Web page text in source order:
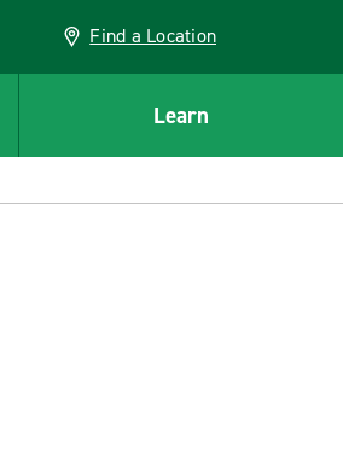
Find a Location
Learn